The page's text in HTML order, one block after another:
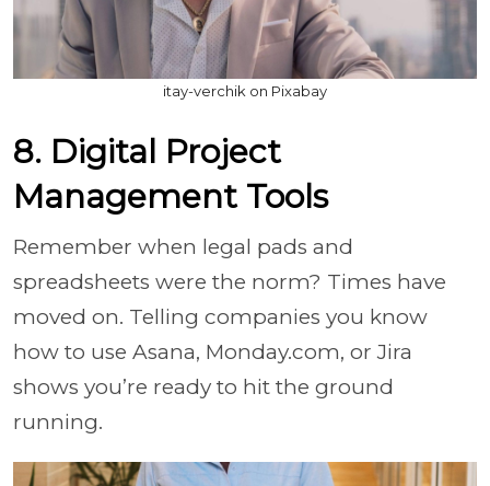
itay-verchik on Pixabay
8. Digital Project
Management Tools
Remember when legal pads and
spreadsheets were the norm? Times have
moved on. Telling companies you know
how to use Asana, Monday.com, or Jira
shows you’re ready to hit the ground
running.